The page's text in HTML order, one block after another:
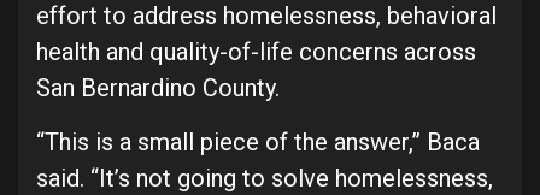
effort to address homelessness, behavioral
health and quality-of-life concerns across
San Bernardino County.
“This is a small piece of the answer,” Baca
said. “It’s not going to solve homelessness,